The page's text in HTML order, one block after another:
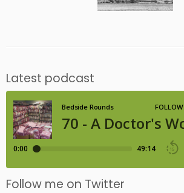
Latest podcast
Follow me on Twitter